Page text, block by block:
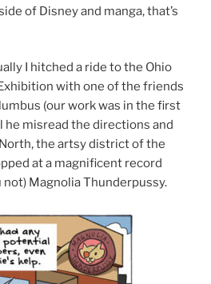
of Disney and manga, that’s
I hitched a ride to the Ohio
with one of the friends
(our work was in the first
he misread the directions and
the artsy district of the
at a magnificent record
not) Magnolia Thunderpussy.